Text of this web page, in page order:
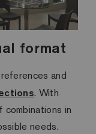
format
and
. With
combinations in
needs.